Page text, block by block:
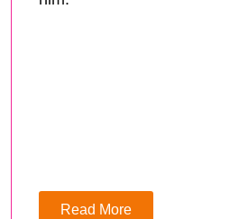
Read More